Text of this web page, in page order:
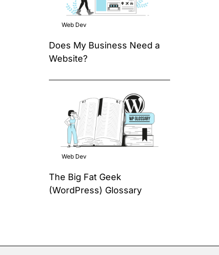
Web Dev
Does My Business Need a
Website?
Web Dev
The Big Fat Geek
(WordPress) Glossary